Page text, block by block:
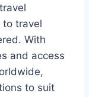
to travel
With
and access
to suit